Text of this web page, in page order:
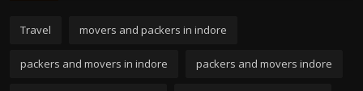
Travel movers and packers in indore
packers and movers in indore packers and movers indore